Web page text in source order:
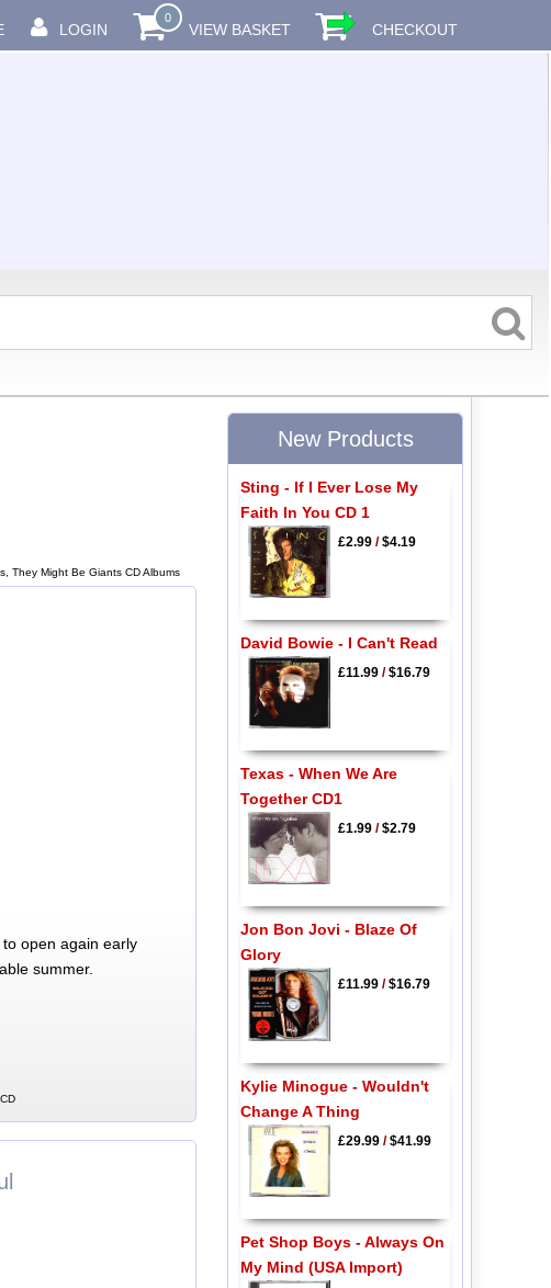
LOGIN
0
VIEW BASKET CHECKOUT
They Might Be Giants CD Albums
open again early
summer.
New Products
Sting - If I Ever Lose My
Faith In You CD 1
£2.99/$4.19
David Bowie - I Can't Read
£11.99/$16.79
Texas - When We Are
Together CD1
£1.99/$2.79
Jon Bon Jovi - Blaze Of
Glory
£11.99/$16.79
Kylie Minogue - Wouldn't
Change A Thing
£29.99/$41.99
Pet Shop Boys - Always On
My Mind (USA Import)